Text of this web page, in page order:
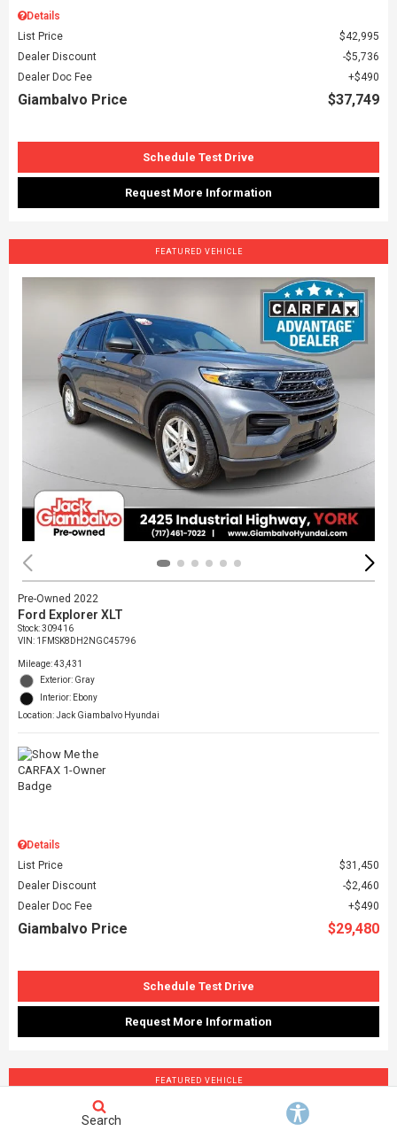
Details
List Price
$42,995
Dealer Discount
$5,736
Dealer Doc Fee
$490
Giambalvo Price $37,749
Schedule Test Drive
Request More Information
FEATURED VEHICLE
Pre-Owned 2022
Ford Explorer XLT
Stock:309416
VIN: 1FMSK8DH2NGC45796
Mileage: 43,431
Exterior: Gray
Interior: Ebony
Location: Jack Giambalvo Hyundai
Details
List Price
$31,450
Dealer Discount
$2,460
Dealer Doc Fee
$490
Giambalvo Price $29,480
Schedule Test Drive
Request More Information
FEATURED VEHICLE
Search